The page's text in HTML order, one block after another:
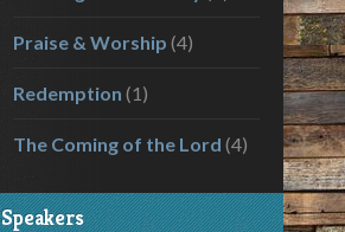
Praise & Worship (4)
Redemption (1)
The Coming of the Lord (4)
Speakers